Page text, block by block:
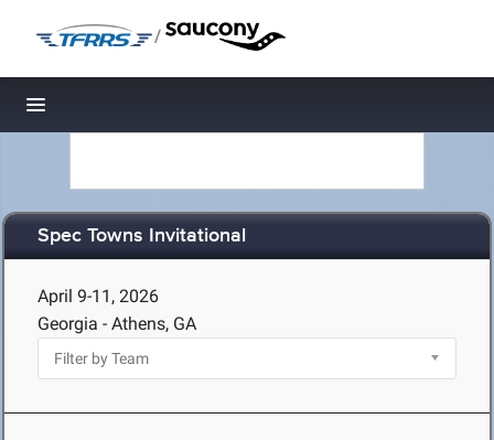
/
Toggle navigation
Spec Towns Invitational
April 9-11, 2026
Georgia - Athens, GA